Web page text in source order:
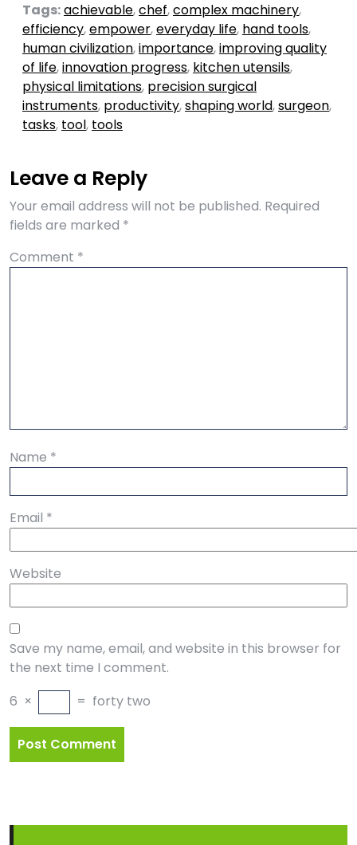
Tags:achievable,chef,complex machinery,
efficiency,empower,everyday life, hand tools,
human civilization,importance,improving quality
of life,innovation progress, kitchen utensils,
physical limitations, precision surgical
instruments, productivity,shaping world,surgeon,
tasks, tool, tools
Leave a Reply
Your email address will not be published. Required
fields are marked *
Comment *
Name *
Email *
Website
Save my name, email, and website in this browser for
the next time I comment.
6 × = forty two